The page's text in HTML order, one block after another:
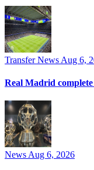
Transfer News Aug 6,
Real Madrid
News Aug 6, 2026